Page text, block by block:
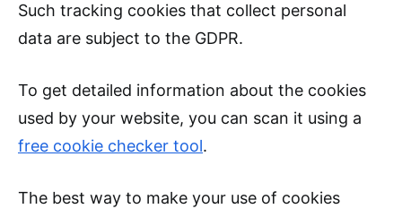
Such tracking cookies that collect personal
data are subject to the GDPR.
To get detailed information about the cookies
used by your website, you can scan it using a
free cookie checker tool.
The best way to make your use of cookies